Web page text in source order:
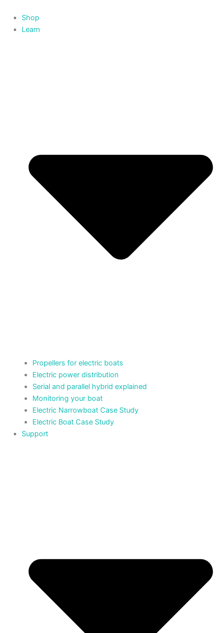
content
Shop
Learn
Propellers for electric boats
Electric power distribution
Serial and parallel hybrid explained
Monitoring your boat
Electric Narrowboat Case Study
Electric Boat Case Study
Support